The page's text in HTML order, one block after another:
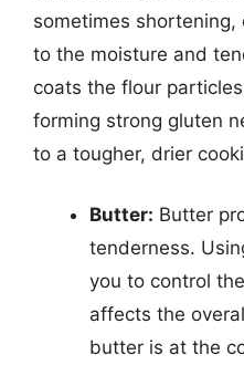
sometimes
to the moisture and
coats the flour
forming strong gluten
to a tougher, drier
Butter: Butter
tenderness.
you to control
affects the
butter is at the